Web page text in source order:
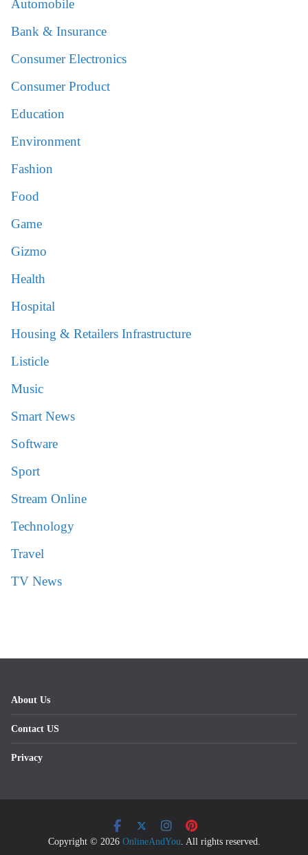
Automobile
Bank & Insurance
Consumer Electronics
Consumer Product
Education
Environment
Fashion
Food
Game
Gizmo
Health
Hospital
Housing & Retailers Infrastructure
Listicle
Music
Smart News
Software
Sport
Stream Online
Technology
Travel
TV News
About Us
Contact US
Privacy
Copyright © 2026 OnlineAndYou . All rights reserved.